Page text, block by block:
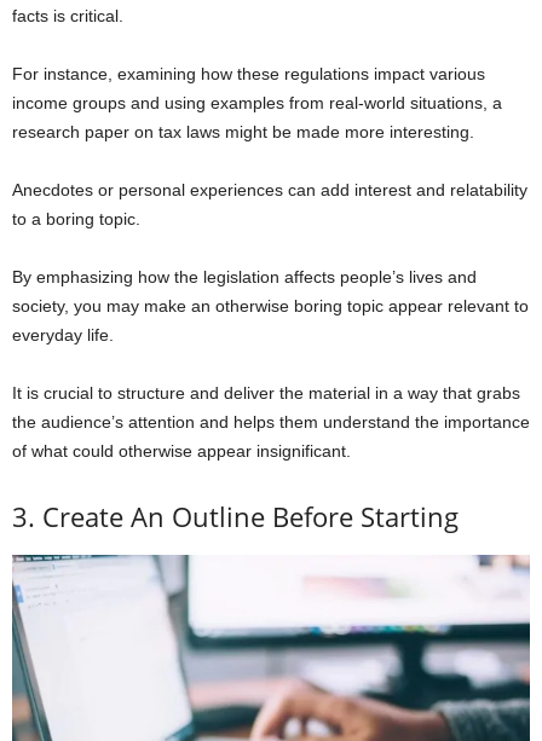
facts is critical.
For instance, examining how these regulations impact various
income groups and using examples from real-world situations, a
research paper on tax laws might be made more interesting.
Anecdotes or personal experiences can add interest and relatability
to a boring topic.
By emphasizing how the legislation affects people’s lives and
society, you may make an otherwise boring topic appear relevant to
everyday life.
It is crucial to structure and deliver the material in a way that grabs
the audience’s attention and helps them understand the importance
of what could otherwise appear insignificant.
3. Create An Outline Before Starting